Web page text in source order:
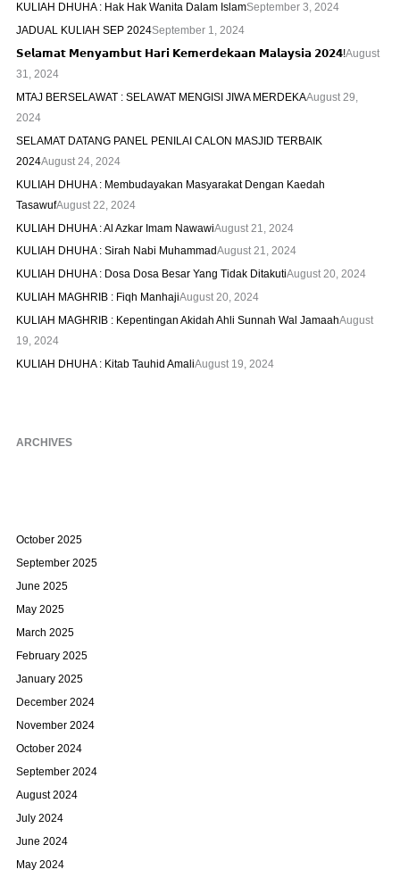
KULIAH DHUHA : Hak Hak Wanita Dalam IslamSeptember 3, 2024
JADUAL KULIAH SEP 2024September 1, 2024
𝗦𝗲𝗹𝗮𝗺𝗮𝘁 𝗠𝗲𝗻𝘆𝗮𝗺𝗯𝘂𝘁 𝗛𝗮𝗿𝗶 𝗞𝗲𝗺𝗲𝗿𝗱𝗲𝗸𝗮𝗮𝗻 𝗠𝗮𝗹𝗮𝘆𝘀𝗶𝗮 𝟮𝟬𝟮𝟰!August
31, 2024
MTAJ BERSELAWAT : SELAWAT MENGISI JIWA MERDEKAAugust 29,
2024
SELAMAT DATANG PANEL PENILAI CALON MASJID TERBAIK
2024August 24, 2024
KULIAH DHUHA : Membudayakan Masyarakat Dengan Kaedah
TasawufAugust 22, 2024
KULIAH DHUHA : Al Azkar Imam NawawiAugust 21, 2024
KULIAH DHUHA : Sirah Nabi MuhammadAugust 21, 2024
KULIAH DHUHA : Dosa Dosa Besar Yang Tidak DitakutiAugust 20, 2024
KULIAH MAGHRIB : Fiqh ManhajiAugust 20, 2024
KULIAH MAGHRIB : Kepentingan Akidah Ahli Sunnah Wal JamaahAugust
19, 2024
KULIAH DHUHA : Kitab Tauhid AmaliAugust 19, 2024
ARCHIVES
October 2025
September 2025
June 2025
May 2025
March 2025
February 2025
January 2025
December 2024
November 2024
October 2024
September 2024
August 2024
July 2024
June 2024
May 2024